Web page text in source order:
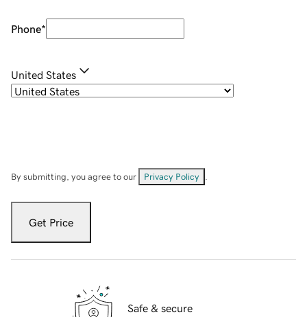
Phone*
United States
By submitting, you agree to our Privacy Policy
Get Price
Safe & secure